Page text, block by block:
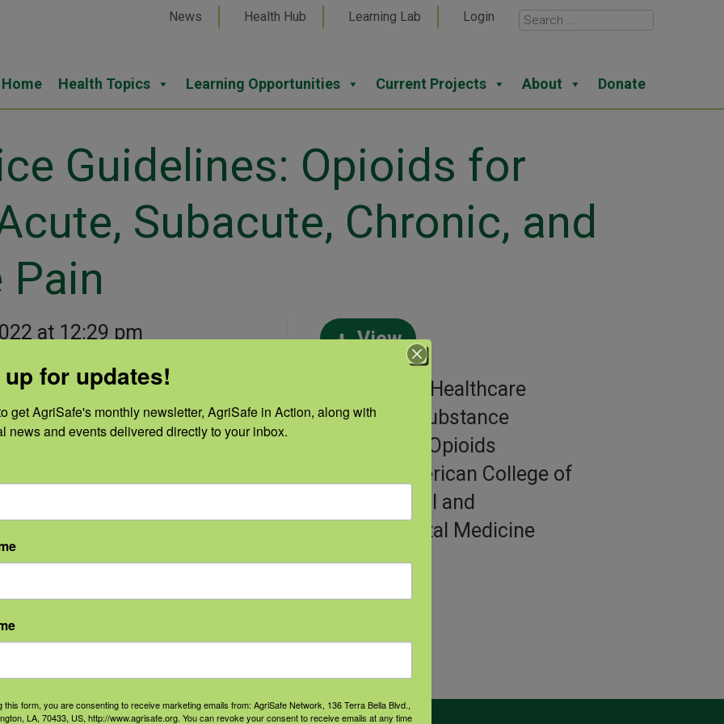
News Health Hub Learning Lab Login
Home Health Topics Learning Opportunities Current Projects About Donate
Guidelines: Opioids for
Subacute, Chronic, and
at 12:29 pm
and Environmental
of acute, subacute,
opioids.
View
Healthcare
Providers, Substance
Misuse and Opioids
American College of
Occupational and
Environmental Medicine
for updates!
get AgriSafe's monthly newsletter, AgriSafe in Action, along with
news and events delivered directly to your inbox.
this form, you are consenting to receive marketing emails from: AgriSafe Network, 136 Terra Bella Blvd.,
LA, 70433, US, http://www.agrisafe.org. You can revoke your consent to receive emails at any time